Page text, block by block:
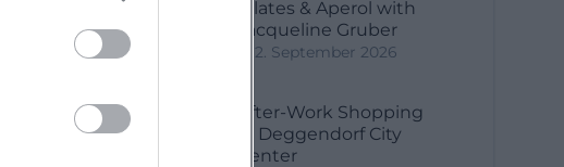
Pilates & Aperol with
Jacqueline Gruber
2. September 2026
After-Work Shopping
in Deggendorf City
Center